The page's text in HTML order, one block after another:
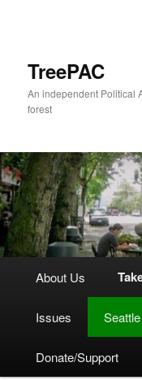
TreePAC
An independent Political
forest
About Us
Issues
Donate/Support